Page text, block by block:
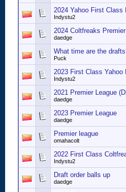
2024 Yahoo First Class
Indystu2
2024 Coltfreaks
daedge
What time are the
Puck
2023 First Class Yahoo
Indystu2
2021 Premier League
daedge
2023 Premier League
daedge
Premier league
omahacolt
2022 First Class
Indystu2
Draft order balls up
daedge